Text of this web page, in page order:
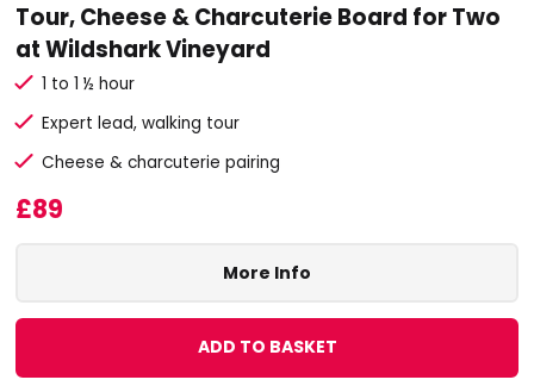
Tour, Cheese & Charcuterie Board for Two
at Wildshark Vineyard
1 to 1 ½ hour
Expert lead, walking tour
Cheese & charcuterie pairing
£89
More Info
ADD TO BASKET